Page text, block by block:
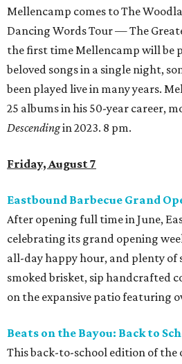
Mellencamp comes to The
Dancing Words Tour — The
the first time Mellencamp will be
beloved songs in a single night,
been played live in many years.
25 albums in his 50-year career,
Descendingin 2023. 8 pm.
Friday, August 7
Eastbound Barbecue Grand
After opening full time in June,
celebrating its grand opening
all-day happy hour, and plenty of
smoked brisket, sip handcrafted
on the expansive patio featuring
Beats on the Bayou: Back to
This back-to-school edition of the